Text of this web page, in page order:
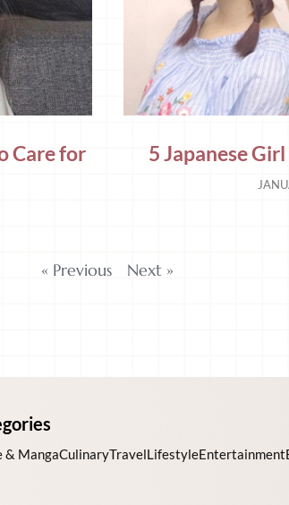
Care for
5 Japanese
« Previous Next »
& MangaCulinaryTravelLifestyleEntertainment